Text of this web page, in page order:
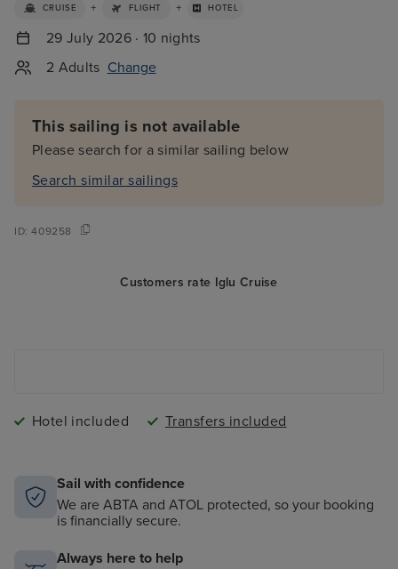
CRUISE + FLIGHT + HOTEL
29 July 2026 · 10 nights
2 Adults Change
This sailing is not available
Please search for a similar sailing below
Search similar sailings
ID:409258
Customers rate Iglu Cruise
Hotel included Transfers included
Sail with confidence
We are ABTA and ATOL protected, so your booking
is financially secure.
Always here to help